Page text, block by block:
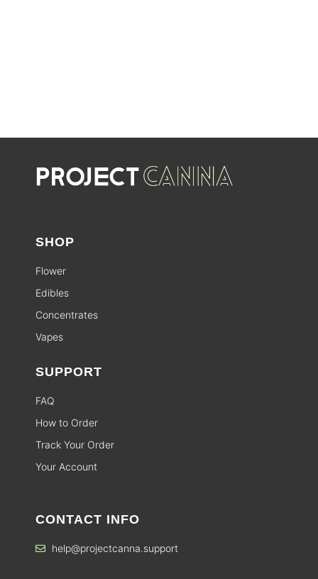
SHOP
Flower
Edibles
Concentrates
Vapes
SUPPORT
FAQ
How to Order
Track Your Order
Your Account
CONTACT INFO
help@projectcanna.support